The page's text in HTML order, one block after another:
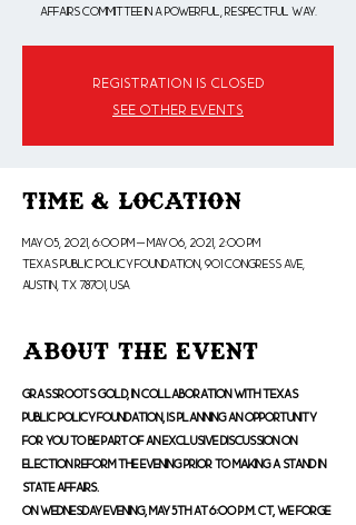
Affairs Committee in a powerful, respectful way.
Registration is Closed
See other events
Time & Location
May 05, 2021, 6:00 PM – May 06, 2021, 2:00 PM
Texas Public Policy Foundation, 901 Congress Ave,
Austin, TX 78701, USA
About the Event
Grassroots Gold, in collaboration with Texas
Public Policy Foundation, is planning an opportunity
for you to be part of an exclusive discussion on
election reform the evening prior to making a stand in
State Affairs.
On Wednesday evening, May 5th at 6:00 p.m. CT, we forge